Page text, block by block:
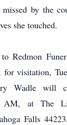
by the
she touched.
Redmon
for visitation,
Wadle will
AM, at The
Falls